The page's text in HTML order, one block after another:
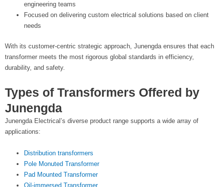
engineering teams
Focused on delivering custom electrical solutions based on client
needs
With its customer-centric strategic approach, Junengda ensures that each
transformer meets the most rigorous global standards in efficiency,
durability, and safety.
Types of Transformers Offered by
Junengda
Junengda Electrical’s diverse product range supports a wide array of
applications:
Distribution transformers
Pole Monuted Transformer
Pad Mounted Transformer
Oil-immersed Transformer